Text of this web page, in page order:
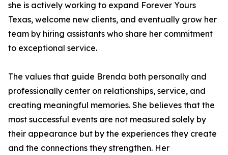
she is actively working to expand Forever Yours
Texas, welcome new clients, and eventually grow her
team by hiring assistants who share her commitment
to exceptional service.
The values that guide Brenda both personally and
professionally center on relationships, service, and
creating meaningful memories. She believes that the
most successful events are not measured solely by
their appearance but by the experiences they create
and the connections they strengthen. Her